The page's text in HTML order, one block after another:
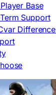
Base
Support